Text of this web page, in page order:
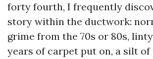
forty fourth, I frequently
story within the ductwork:
grime from the 70s or 80s,
years of carpet put on, a silt